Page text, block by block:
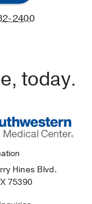
2400
today.
Hines Blvd.
75390